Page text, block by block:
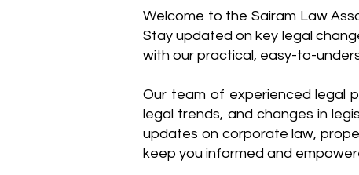
Welcome to the Sairam Law
Stay updated on key legal
with our practical, easy-to-
Our team of experienced legal
legal trends, and changes in
updates on corporate law,
keep you informed and